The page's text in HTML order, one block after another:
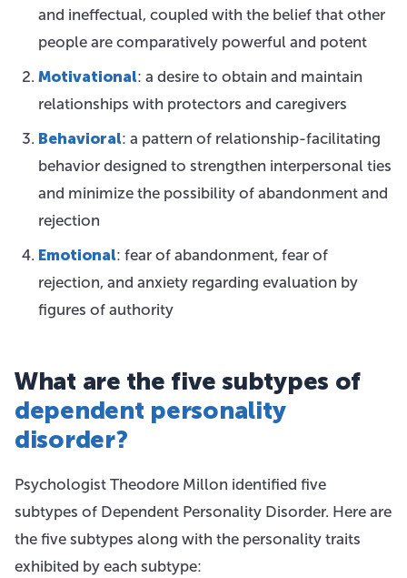
and ineffectual, coupled with the belief that other
people are comparatively powerful and potent
Motivational: a desire to obtain and maintain
relationships with protectors and caregivers
Behavioral: a pattern of relationship-facilitating
behavior designed to strengthen interpersonal ties
and minimize the possibility of abandonment and
rejection
Emotional: fear of abandonment, fear of
rejection, and anxiety regarding evaluation by
figures of authority
What are the five subtypes of
dependent personality
disorder?
Psychologist Theodore Millon identified five
subtypes of Dependent Personality Disorder. Here are
the five subtypes along with the personality traits
exhibited by each subtype: